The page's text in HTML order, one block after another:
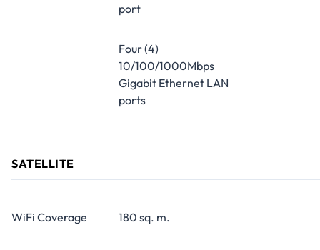
port
Four (4)
10/100/1000Mbps
Gigabit Ethernet LAN
ports
SATELLITE
WiFi Coverage 180 sq. m.